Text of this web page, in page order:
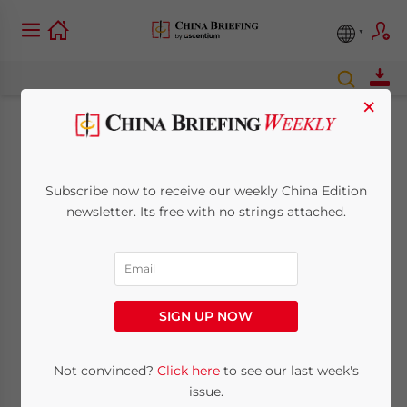
Briefing Online Now
December 1, 2008Posted byChina Briefing
< 1 minute
Dec. 1 – The
×
Subscribe now to receive our weekly China Edition
newsletter. Its free with no strings attached.
SIGN UP NOW
Not convinced? Click hereto see our last week's
issue.